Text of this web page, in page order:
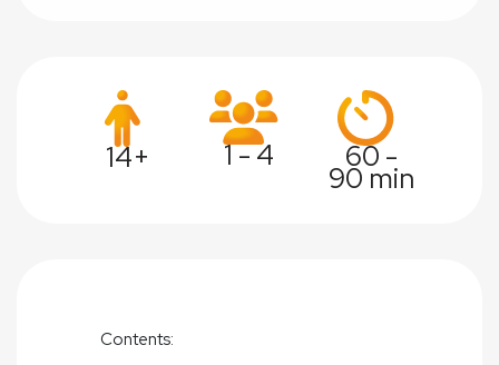
14+ 1 - 4 60 -
90 min
Contents: